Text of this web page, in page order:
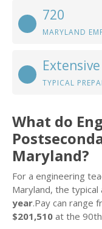
720
MARYLAND
TYPICAL
What do
Maryland?
For a engineering
Maryland, the typical
year.Pay can range
$201,510 at the